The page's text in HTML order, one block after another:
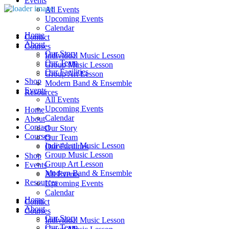
Home
About
Our Story
Our Team
Our Facilities
Shop
Events
All Events
Upcoming Events
Calendar
Contact
Courses
Individual Music Lesson
Group Music Lesson
Group Art Lesson
Modern Band & Ensemble
Resources
Home
About
Our Story
Our Team
All Events
Upcoming Events
Calendar
Contact
Courses
Individual Music Lesson
Group Music Lesson
Group Art Lesson
Modern Band & Ensemble
Resources
Home
About
Our Story
Our Team
Our Facilities
Shop
Events
All Events
Upcoming Events
Calendar
Contact
Courses
Individual Music Lesson